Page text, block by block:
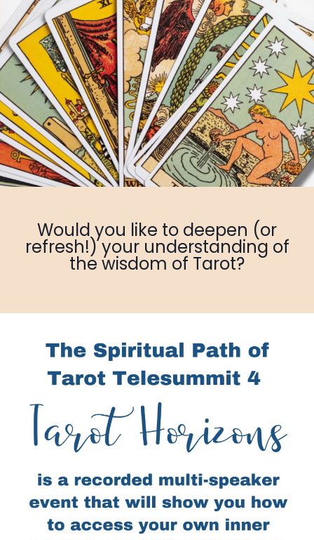
Would you like to deepen (or
refresh!) your understanding of
the wisdom of Tarot?